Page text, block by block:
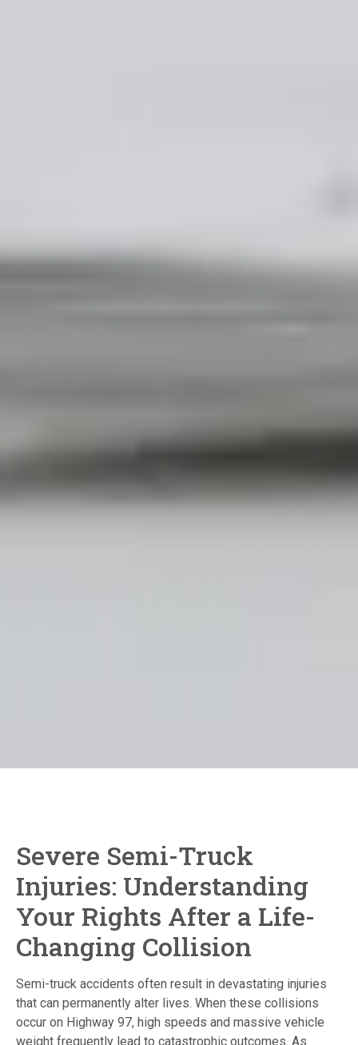
Severe Semi-Truck
Injuries: Understanding
Your Rights After a Life-
Changing Collision
Semi-truck accidents often result in devastating injuries
that can permanently alter lives. When these collisions
occur on Highway 97, high speeds and massive vehicle
weight frequently lead to catastrophic outcomes. As